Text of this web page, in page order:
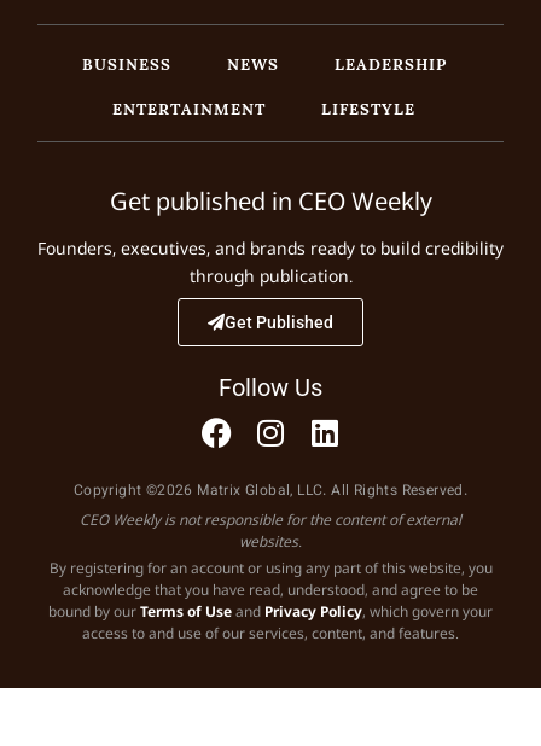
BUSINESS NEWS
LEADERSHIP
ENTERTAINMENT
LIFESTYLE
Get published in CEO Weekly
Founders, executives, and brands ready to build credibility
through publication.
Get Published
Follow Us
Copyright ©2026 Matrix Global, LLC. All Rights Reserved.
CEO Weekly is not responsible for the content of external
websites.
By registering for an account or using any part of this website, you
acknowledge that you have read, understood, and agree to be
bound by ourTerms of Useand Privacy Policy, which govern your
access to and use of our services, content, and features.